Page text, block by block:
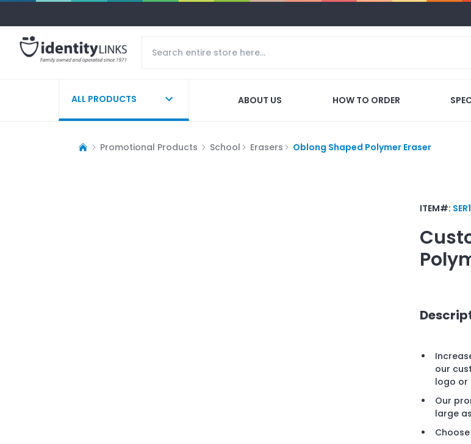
ALL PRODUCTS ABOUT US HOW TO ORDER
Promotional Products School Erasers Oblong Shaped Polymer Eraser
ITEM#:
our
logo or
Our
large